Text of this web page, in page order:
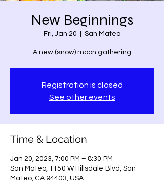
New Beginnings
Fri, Jan 20 San Mateo
A new (snow) moon gathering
Registration is closed
See other events
Time & Location
Jan 20, 2023, 7:00 PM – 8:30 PM
San Mateo, 1150 W Hillsdale Blvd, San
Mateo, CA 94403, USA